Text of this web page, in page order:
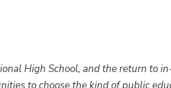
High School, and the return to